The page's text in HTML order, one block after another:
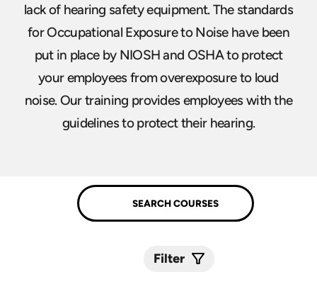
lack of hearing safety equipment. The standards
for Occupational Exposure to Noise have been
put in place by NIOSH and OSHA to protect
your employees from overexposure to loud
noise. Our training provides employees with the
guidelines to protect their hearing.
Filter